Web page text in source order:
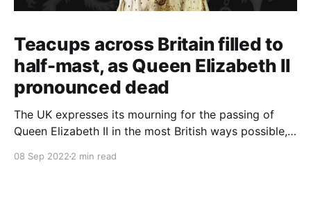
Teacups across Britain filled to
half-mast, as Queen Elizabeth II
pronounced dead
The UK expresses its mourning for the passing of
Queen Elizabeth II in the most British ways possible,
express their sentiments, too.
08 Sep 2022 2 min read